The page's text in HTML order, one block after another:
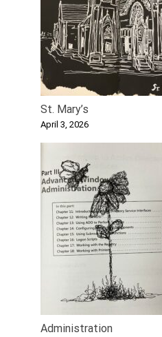
St. Mary’s
April 3, 2026
Administration